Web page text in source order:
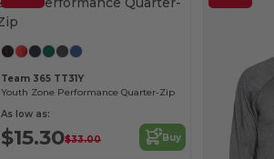
Customize it!
Team 365 TT31Y
Youth Zone Performance Quarter-Zip
As low as:
$15.30$33.00 Buy